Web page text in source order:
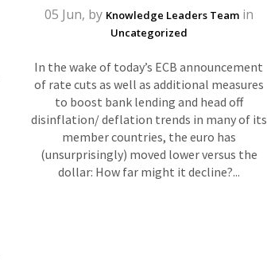
05 Jun, by Knowledge Leaders Teamin
Uncategorized
In the wake of today’s ECB announcement
of rate cuts as well as additional measures
to boost bank lending and head off
disinflation/ deflation trends in many of its
member countries, the euro has
(unsurprisingly) moved lower versus the
dollar: How far might it decline?...